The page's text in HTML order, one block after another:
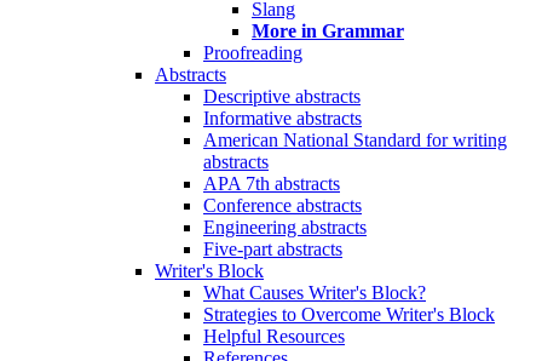
Slang
More in Grammar
Proofreading
Abstracts
Descriptive abstracts
Informative abstracts
American National Standard for writing
abstracts
APA 7th abstracts
Conference abstracts
Engineering abstracts
Five-part abstracts
Writer's Block
What Causes Writer's Block?
Strategies to Overcome Writer's Block
Helpful Resources